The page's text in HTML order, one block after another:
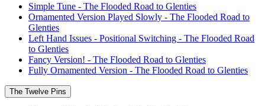
Simple Tune - The Flooded Road to Glenties
Ornamented Version Played Slowly - The Flooded Road to
Glenties
Left Hand Issues - Positional Switching - The Flooded Road
to Glenties
Fancy Version! - The Flooded Road to Glenties
Fully Ornamented Version - The Flooded Road to Glenties
The Twelve Pins